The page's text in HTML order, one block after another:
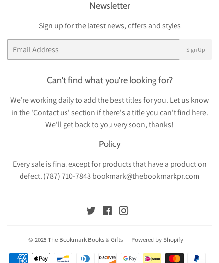
Newsletter
Sign up for the latest news, offers and styles
Sign Up
Can't find what you're looking for?
We're working daily to add the best titles for you. Let us know
in the 'Contact us' section if there's a title you can't find here.
We'll get back to you very soon, thanks!
Policy
Every sale is final except for products that have a production
defect. (787) 710-7848 bookmark@thebookmarkpr.com
Twitter Facebook
© 2026The Bookmark Books & Gifts Powered by Shopify
Payment